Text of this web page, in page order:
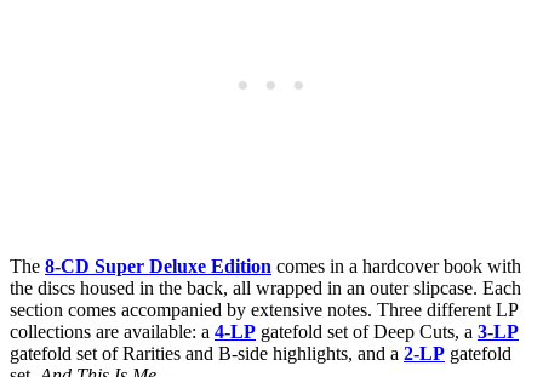
The 8-CD Super Deluxe Edition comes in a hardcover book with
the discs housed in the back, all wrapped in an outer slipcase. Each
section comes accompanied by extensive notes. Three different LP
collections are available: a 4-LP gatefold set of Deep Cuts, a 3-LP
gatefold set of Rarities and B-side highlights, and a 2-LP gatefold